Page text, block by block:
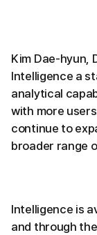
Kim Dae-hyun,
Intelligence a
analytical
with more
continue to
broader range
Intelligence is
and through